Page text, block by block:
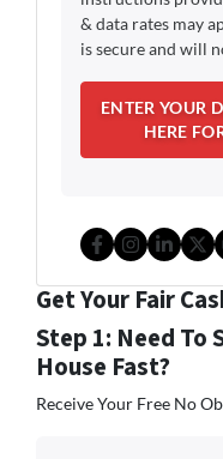
& data rates may
is secure and will
Get Your Fair
Step 1: Need To
House Fast?
Receive Your Free No